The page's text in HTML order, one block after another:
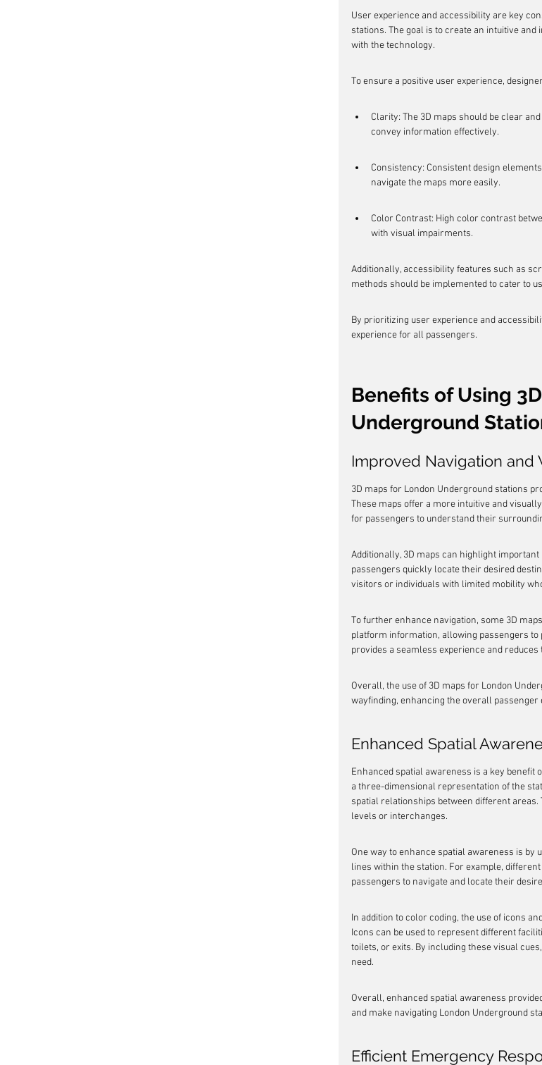
User experience and accessibility are key
stations. The goal is to create an intuitive
with the technology.
To ensure a positive user experience,
Clarity: The 3D maps should be clear
convey information effectively.
Consistency: Consistent design
navigate the maps more easily.
Color Contrast: High color contrast
with visual impairments.
Additionally, accessibility features such as
methods should be implemented to cater to
By prioritizing user experience and
experience for all passengers.
Benefits of Using
Underground
Improved Navigation and
3D maps for London Underground stations
These maps offer a more intuitive and
for passengers to understand their
Additionally, 3D maps can highlight
passengers quickly locate their desired
visitors or individuals with limited mobility
To further enhance navigation, some 3D
platform information, allowing passengers
provides a seamless experience and
Overall, the use of 3D maps for London
wayfinding, enhancing the overall passenger
Enhanced Spatial
Enhanced spatial awareness is a key benefit
a three-dimensional representation of the
spatial relationships between different
levels or interchanges.
One way to enhance spatial awareness is
lines within the station. For example,
passengers to navigate and locate their
In addition to color coding, the use of icons
Icons can be used to represent different
toilets, or exits. By including these visual
need.
Overall, enhanced spatial awareness
and make navigating London Underground
Efficient Emergency